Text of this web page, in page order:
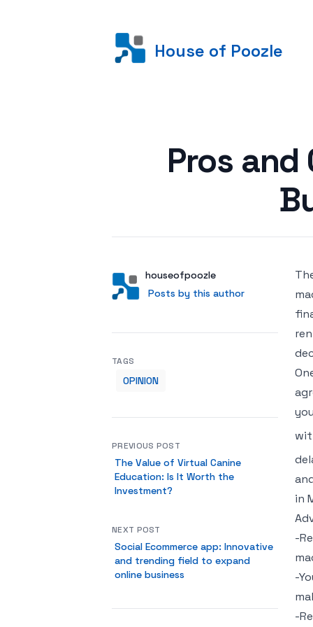
House of Poozle
Pros
AuthorUser
houseofpoozle
Posts by this author
Posts by this author
in
-
-
-
TAGS
OPINION
PREVIOUS POST
The Value of Virtual Canine
Education: Is It Worth the
Investment?
NEXT POST
Social Ecommerce app: Innovative
and trending field to expand
online business